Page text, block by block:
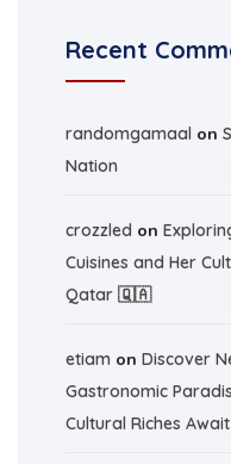
Recent
randomgamaal on
Nation
crozzled on
Cuisines and Her
Qatar 🇶🇦
etiam on Discover
Gastronomic
Cultural Riches Await